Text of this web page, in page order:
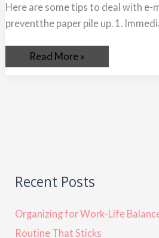
Here are some tips to deal with e-
preventthe paper pile up. 1.
Read More »
Recent Posts
Organizing for Work-Life
Routine That Sticks